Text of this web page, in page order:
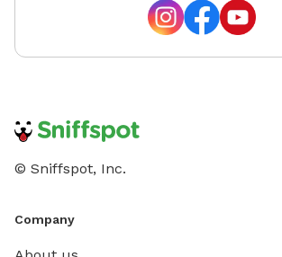
© Sniffspot, Inc.
Company